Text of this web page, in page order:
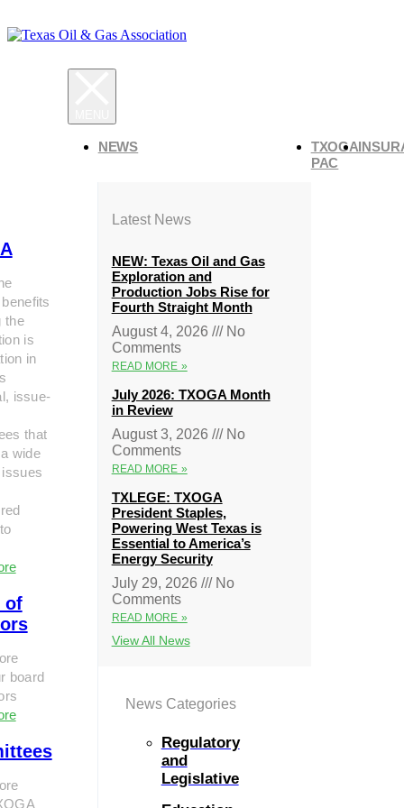
the
is
in
issue-
that
wide
of
board
NEWS
Latest News
NEW: Texas Oil and Gas
Exploration and
Production Jobs Rise for
Fourth Straight Month
August 4, 2026
No
Comments
READ MORE »
July 2026: TXOGA Month
in Review
August 3, 2026
No
Comments
READ MORE »
TXLEGE: TXOGA
President Staples,
Powering West Texas is
Essential to America’s
Energy Security
July 29, 2026
No
Comments
READ MORE »
View All News
News Categories
Regulatory
and
Legislative
TXOGA
PAC